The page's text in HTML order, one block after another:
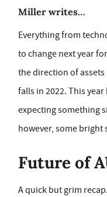
Miller writes…
Everything from
to change next year
the direction of
falls in 2022. This
expecting something
however, some
Future of
A quick but grim